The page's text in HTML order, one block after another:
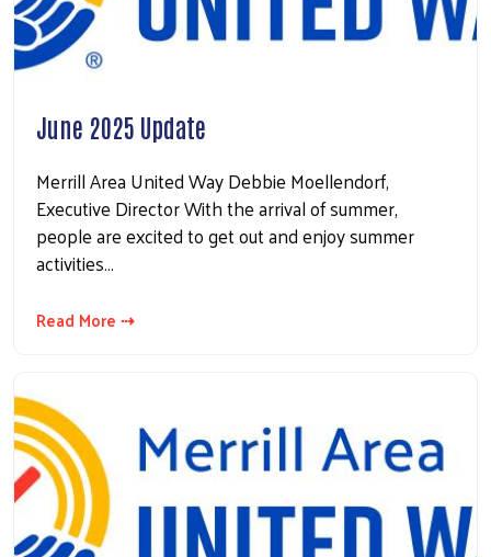
June 2025 Update
Merrill Area United Way Debbie Moellendorf,
Executive Director With the arrival of summer,
people are excited to get out and enjoy summer
activities…
Read More ⇢